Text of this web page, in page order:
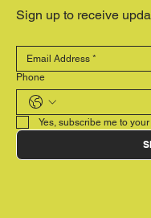
Sign up to receive
Phone
Yes, subscribe me to